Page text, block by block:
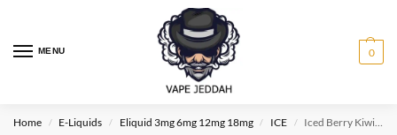
MENU 0
Home / E-Liquids / Eliquid 3mg 6mg 12mg 18mg / ICE / Iced Berry Kiwi – Blvk Pink